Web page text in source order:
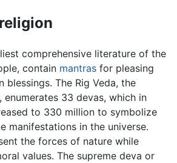
comprehensive literature of the
contain mantras for pleasing
blessings. The Rig Veda, the
33 devas, which in
to 330 million to symbolize
manifestations in the universe.
the forces of nature while
values. The supreme deva or